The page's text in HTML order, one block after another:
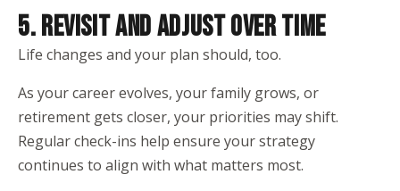
5. REVISIT AND ADJUST OVER TIME
Life changes and your plan should, too.
As your career evolves, your family grows, or
retirement gets closer, your priorities may shift.
Regular check-ins help ensure your strategy
continues to align with what matters most.